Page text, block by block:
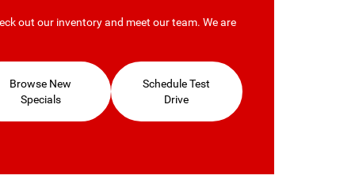
out our inventory and meet our team. We are
Browse New
Specials
Schedule Test
Drive